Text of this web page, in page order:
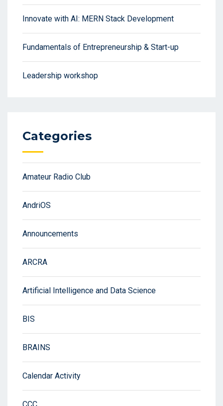
Innovate with AI: MERN Stack Development
Fundamentals of Entrepreneurship & Start-up
Leadership workshop
Categories
Amateur Radio Club
AndriOS
Announcements
ARCRA
Artificial Intelligence and Data Science
BIS
BRAINS
Calendar Activity